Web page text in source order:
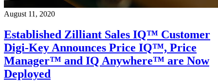
August 11, 2020
Established Zilliant Sales IQ™ Customer
Digi-Key Announces Price IQ™, Price
Manager™ and IQ Anywhere™ are Now
Deployed